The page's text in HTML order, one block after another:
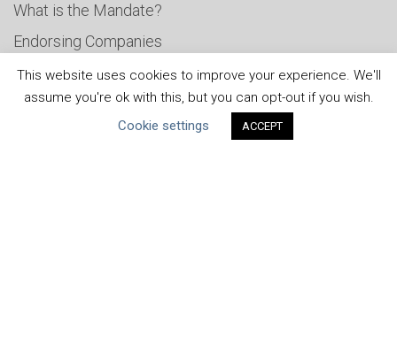
What is the Mandate?
Endorsing Companies
Governance
FAQs
This website uses cookies to improve your experience. We'll
assume you're ok with this, but you can opt-out if you wish.
Cookie settings
ACCEPT